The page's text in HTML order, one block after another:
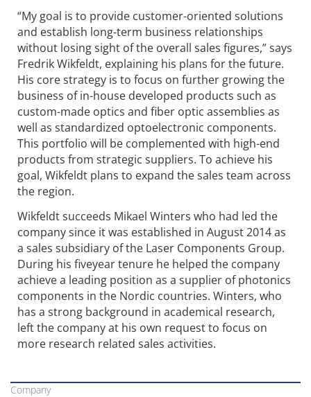
“My goal is to provide customer-oriented solutions
and establish long-term business relationships
without losing sight of the overall sales figures,” says
Fredrik Wikfeldt, explaining his plans for the future.
His core strategy is to focus on further growing the
business of in-house developed products such as
custom-made optics and fiber optic assemblies as
well as standardized optoelectronic components.
This portfolio will be complemented with high-end
products from strategic suppliers. To achieve his
goal, Wikfeldt plans to expand the sales team across
the region.
Wikfeldt succeeds Mikael Winters who had led the
company since it was established in August 2014 as
a sales subsidiary of the Laser Components Group.
During his fiveyear tenure he helped the company
achieve a leading position as a supplier of photonics
components in the Nordic countries. Winters, who
has a strong background in academical research,
left the company at his own request to focus on
more research related sales activities.
Company